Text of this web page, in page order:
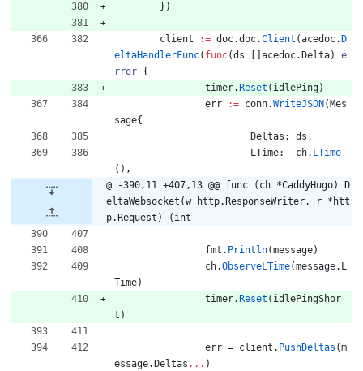
} )
client := doc.doc.Client (acedoc. D
eltaHandlerFunc( func(ds acedoc. Delta)
e
rror {
timer. Reset ( idlePing)
err
:= conn.WriteJSON ( Mes
sage{
Deltas : ds ,
LTime: ch. LTime
( ) ,
@ -390,11 +407,13 @@ func (ch *CaddyHugo) D
eltaWebsocket(w http.ResponseWriter, r *htt
p.Request) (int
fmt . Println(message)
ch.ObserveLTime(message. L
Time)
timer. Reset ( idlePingShor
t )
err = client . PushDeltas (m
essage. Deltas ... )